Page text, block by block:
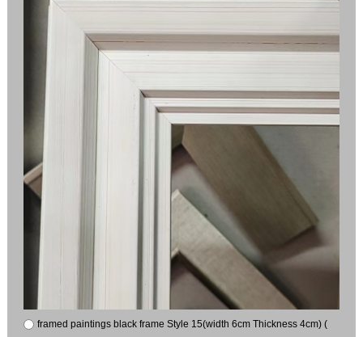
framed paintings black frame Style 15(width 6cm Thickness 4cm) (